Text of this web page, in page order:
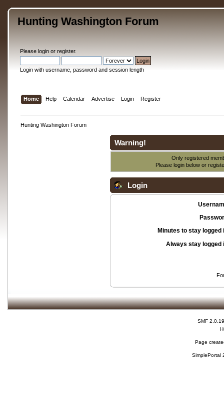
Hunting Washington Forum
Please loginor register.
Login with username, password and session length
Home Help Calendar Advertise Login Register
Hunting Washington Forum
Warning!
Only registered
Please login below or
Login
Minutes to stay logged
Always stay logged
SMF 2.0.19
Page
SimplePortal